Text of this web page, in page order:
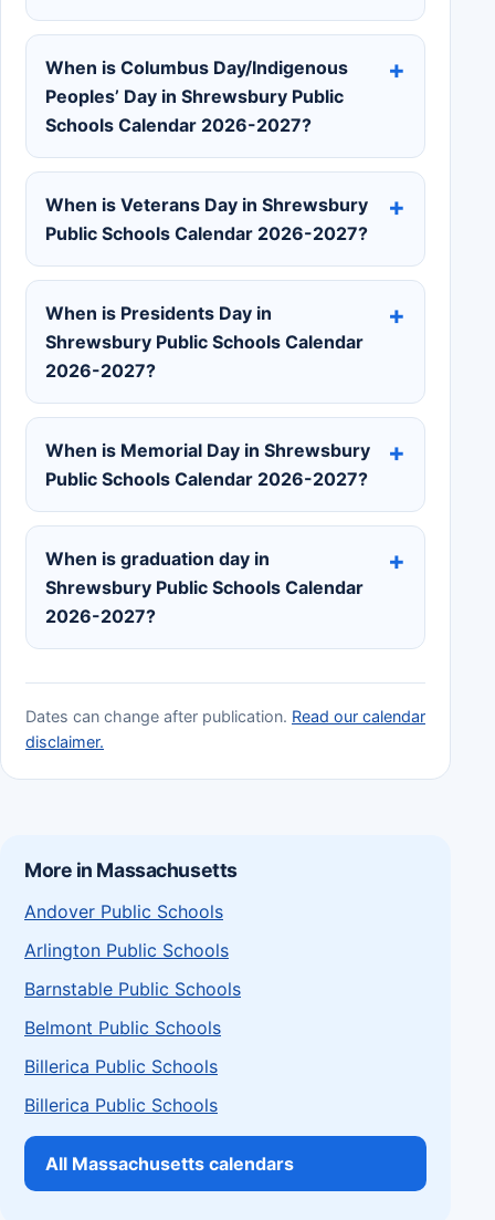
When is Columbus Day/Indigenous
Peoples’ Day in Shrewsbury Public
Schools Calendar 2026-2027?
When is Veterans Day in Shrewsbury
Public Schools Calendar 2026-2027?
When is Presidents Day in
Shrewsbury Public Schools Calendar
2026-2027?
When is Memorial Day in Shrewsbury
Public Schools Calendar 2026-2027?
When is graduation day in
Shrewsbury Public Schools Calendar
2026-2027?
Dates can change after publication. Read our calendar
disclaimer.
More in Massachusetts
Andover Public Schools
Arlington Public Schools
Barnstable Public Schools
Belmont Public Schools
Billerica Public Schools
Billerica Public Schools
All Massachusetts calendars